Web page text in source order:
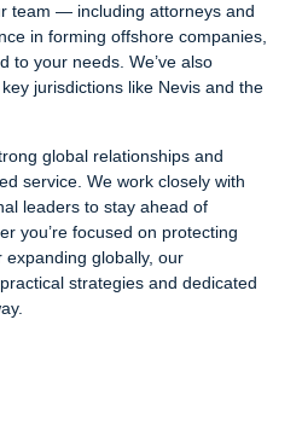
team — including attorneys and
in forming offshore companies,
to your needs. We’ve also
jurisdictions like Nevis and the
global relationships and
service. We work closely with
leaders to stay ahead of
you’re focused on protecting
expanding globally, our
strategies and dedicated